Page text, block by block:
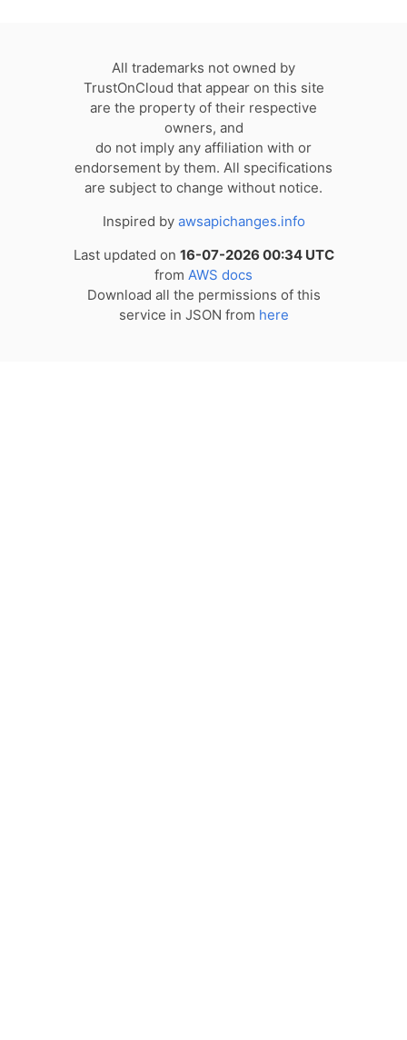
All trademarks not owned by
TrustOnCloud that appear on this site
are the property of their respective
owners, and
do not imply any affiliation with or
endorsement by them. All specifications
are subject to change without notice.
Inspired by awsapichanges.info
Last updated on 16-07-2026 00:34 UTC
from AWS docs
Download all the permissions of this
service in JSON from here